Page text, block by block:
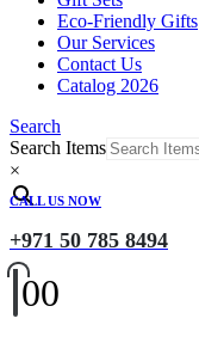
Eco-Friendly Gifts
Our Services
Contact Us
Catalog 2026
Search
Search Items
×
CALL US NOW
+971 50 785 8494
00